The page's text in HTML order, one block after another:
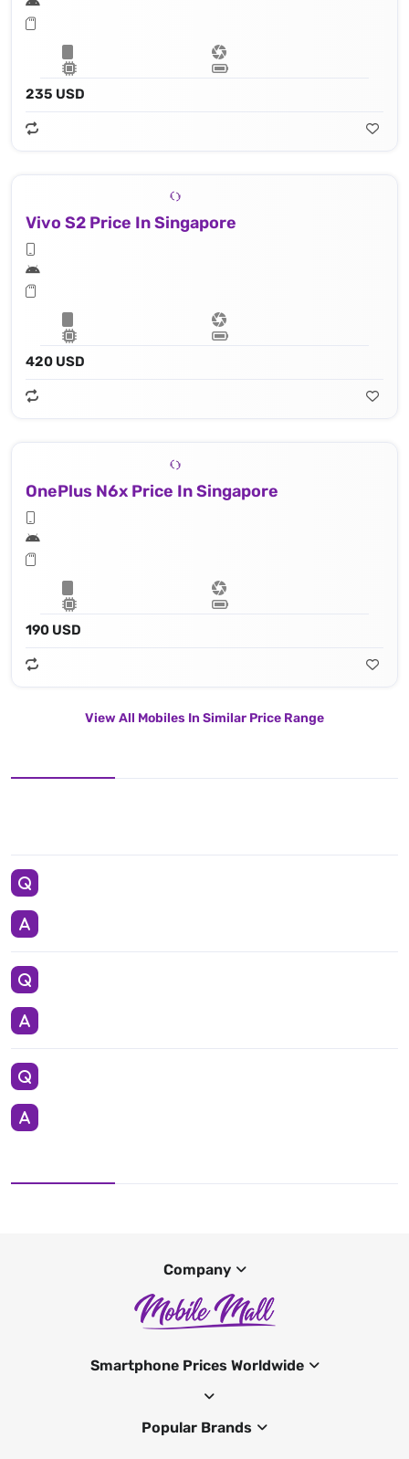
235 USD
Vivo S2 Price In Singapore
420 USD
OnePlus N6x Price In Singapore
190 USD
View All Mobiles In Similar Price Range
Company
Smartphone Prices Worldwide
Popular Brands